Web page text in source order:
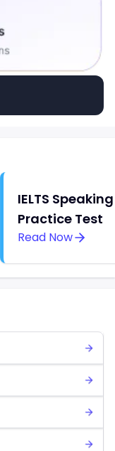
IELTS Speaking
Practice Test
Read Now